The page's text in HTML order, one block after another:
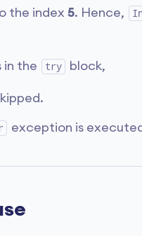
the index 5. Hence,
in the try block,
exception is